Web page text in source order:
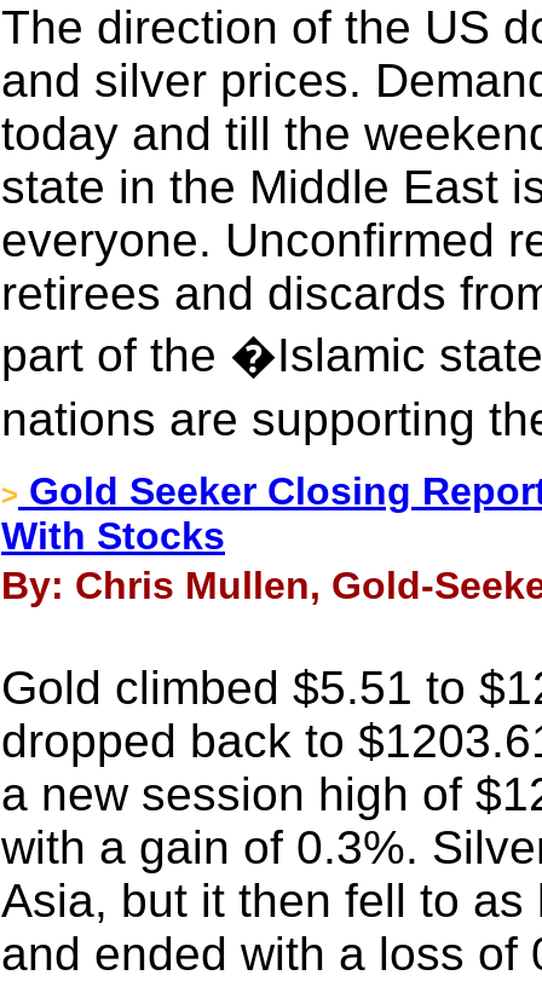
The direction of the US
and silver prices.
today and till the
state in the Middle East
everyone. Unconfirmed
retirees and discards
part of the �Islamic
nations are supporting
> Gold Seeker Closing
With Stocks
By: Chris Mullen, Gold-
Gold climbed $5.51 to
dropped back to
a new session high of
with a gain of 0.3%.
Asia, but it then fell to as
and ended with a loss of